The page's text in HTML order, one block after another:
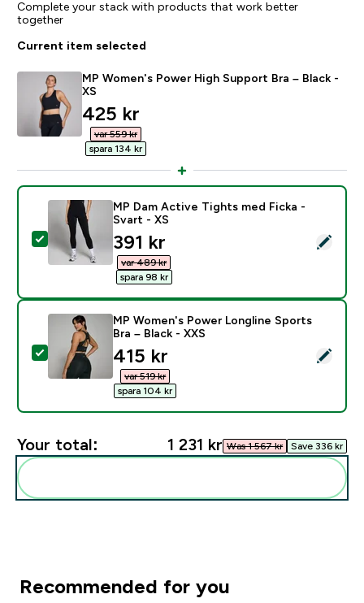
Complete your stack with products that work better
together
Current item selected
MP Women's Power High Support Bra – Black -
XS
discounted price
425 kr‎
var 559 kr‎
spara 134 kr‎
Select this product - MP Dam Active Tights med
MP Dam Active Tights med Ficka -
Svart - XS
discounted price
391 kr‎
var 489 kr‎
spara 98 kr‎
Select this product - MP Women's Power Longline
MP Women's Power Longline Sports
Bra – Black - XXS
discounted price
415 kr‎
var 519 kr‎
spara 104 kr‎
Your total: 1 231 kr‎ Was 1 567 kr‎ Save 336 kr‎
Recommended for you